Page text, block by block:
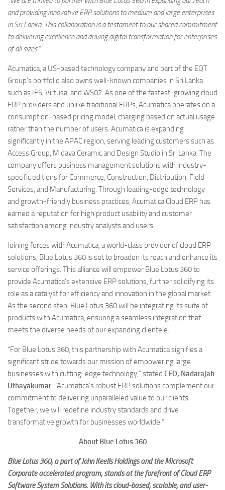
and providing innovative ERP solutions to medium and large enterprises
in Sri Lanka. This collaboration is a testament to our shared commitment
to delivering excellence and driving digital transformation for enterprises
of all sizes.“
Acumatica, a US-based technology company and part of the EQT
Group’s portfolio also owns well-known companies in Sri Lanka
such as IFS, Virtusa, and WS02. As one of the fastest-growing cloud
ERP providers and unlike traditional ERPs, Acumatica operates on a
consumption-based pricing model, charging based on actual usage
rather than the number of users. Acumatica is expanding
significantly in the APAC region, serving leading customers such as
Access Group, Midaya Ceramic and Design Studio in Sri Lanka. The
company offers business management solutions with industry-
specific editions for Commerce, Construction, Distribution, Field
Services, and Manufacturing. Through leading-edge technology
and growth-friendly business practices, Acumatica Cloud ERP has
earned a reputation for high product usability and customer
satisfaction among industry analysts and users.
Joining forces with Acumatica, a world-class provider of cloud ERP
solutions, Blue Lotus 360 is set to broaden its reach and enhance its
service offerings. This alliance will empower Blue Lotus 360 to
provide Acumatica’s extensive ERP solutions, further solidifying its
role as a catalyst for efficiency and innovation in the global market.
As the second step, Blue Lotus 360 will be integrating its suite of
products with Acumatica, ensuring a seamless integration that
meets the diverse needs of our expanding clientele.
“For Blue Lotus 360, this partnership with Acumatica signifies a
significant stride towards our mission of empowering large
businesses with cutting-edge technology,” stated CEO, Nadarajah
Uthayakumar. “Acumatica’s robust ERP solutions complement our
commitment to delivering unparalleled value to our clients.
Together, we will redefine industry standards and drive
transformative growth for businesses worldwide.”
About Blue Lotus 360
Blue Lotus 360, a part of John Keells Holdings and the Microsoft
Corporate accelerated program, stands at the forefront of Cloud ERP
Software System Solutions. With its cloud-based, scalable, and user-